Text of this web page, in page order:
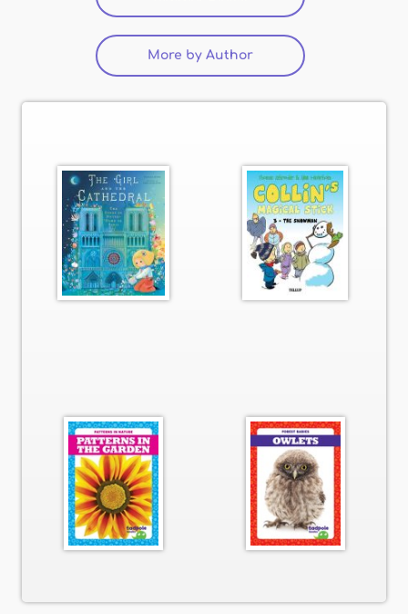
More by Author